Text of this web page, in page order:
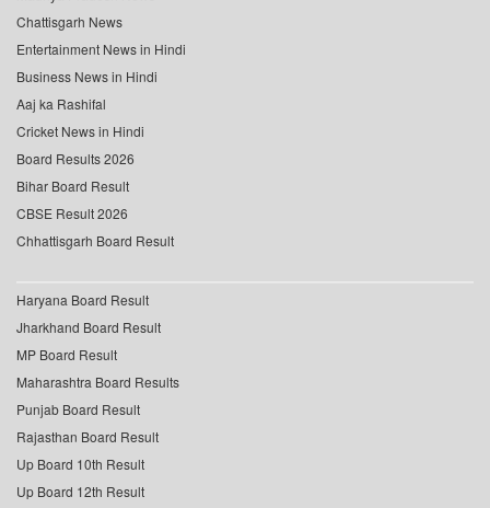
Chattisgarh News
Entertainment News in Hindi
Business News in Hindi
Aaj ka Rashifal
Cricket News in Hindi
Board Results 2026
Bihar Board Result
CBSE Result 2026
Chhattisgarh Board Result
Haryana Board Result
Jharkhand Board Result
MP Board Result
Maharashtra Board Results
Punjab Board Result
Rajasthan Board Result
Up Board 10th Result
Up Board 12th Result